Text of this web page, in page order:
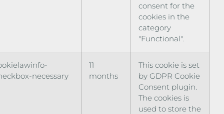
consent for the
cookies in the
category
"Functional".
necessary
11
months
This cookie is set
by GDPR Cookie
Consent plugin.
The cookies is
used to store the